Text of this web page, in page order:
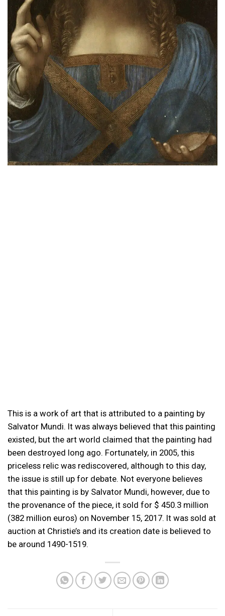
This is a work of art that is attributed to a painting by
Salvator Mundi. It was always believed that this painting
existed, but the art world claimed that the painting had
been destroyed long ago. Fortunately, in 2005, this
priceless relic was rediscovered, although to this day,
the issue is still up for debate. Not everyone believes
that this painting is by Salvator Mundi, however, due to
the provenance of the piece, it sold for $ 450.3 million
(382 million euros) on November 15, 2017. It was sold at
auction at Christie’s and its creation date is believed to
be around 1490-1519.